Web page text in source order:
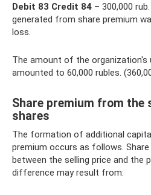
Debit 83 Credit 84 – 300,000
generated from share premium
loss.
The amount of the organization's
amounted to 60,000 rubles.
Share premium from the
shares
The formation of additional
premium occurs as follows.
between the selling price and the
difference may result from: